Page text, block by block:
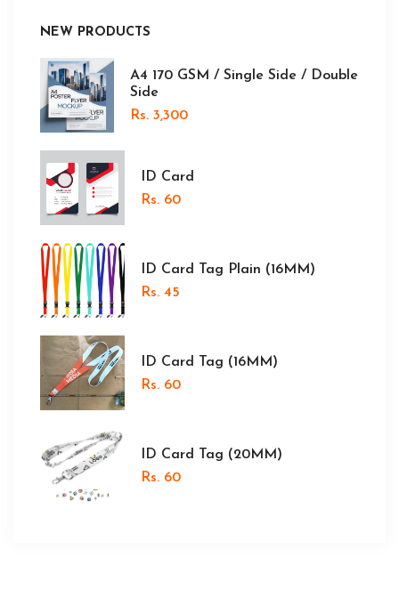
NEW PRODUCTS
A4 170 GSM / Single Side / Double
Side
Rs. 3,300
ID Card
Rs. 60
ID Card Tag Plain (16MM)
Rs. 45
ID Card Tag (16MM)
Rs. 60
ID Card Tag (20MM)
Rs. 60